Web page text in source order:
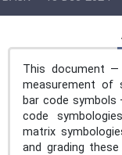
This document
measurement of
bar code
code
matrix
and grading